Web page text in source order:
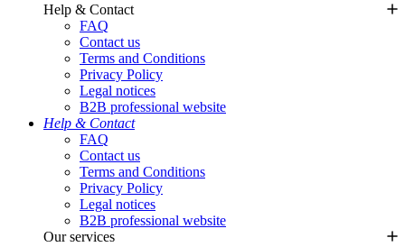
Help & Contact
FAQ
Contact us
Terms and Conditions
Privacy Policy
Legal notices
B2B professional website
Help & Contact
FAQ
Contact us
Terms and Conditions
Privacy Policy
Legal notices
B2B professional website
Our services